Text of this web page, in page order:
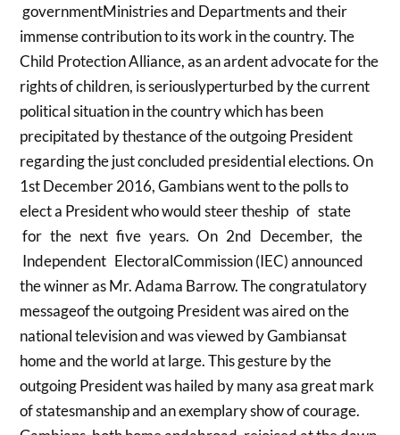
governmentMinistries and Departments and their
immense contribution to its work in the country. The
Child Protection Alliance, as an ardent advocate for the
rights of children, is seriouslyperturbed by the current
political situation in the country which has been
precipitated by thestance of the outgoing President
regarding the just concluded presidential elections. On
1st December 2016, Gambians went to the polls to
elect a President who would steer theship of state
for the next five years. On 2nd December, the
Independent ElectoralCommission (IEC) announced
the winner as Mr. Adama Barrow. The congratulatory
messageof the outgoing President was aired on the
national television and was viewed by Gambiansat
home and the world at large. This gesture by the
outgoing President was hailed by many asa great mark
of statesmanship and an exemplary show of courage.